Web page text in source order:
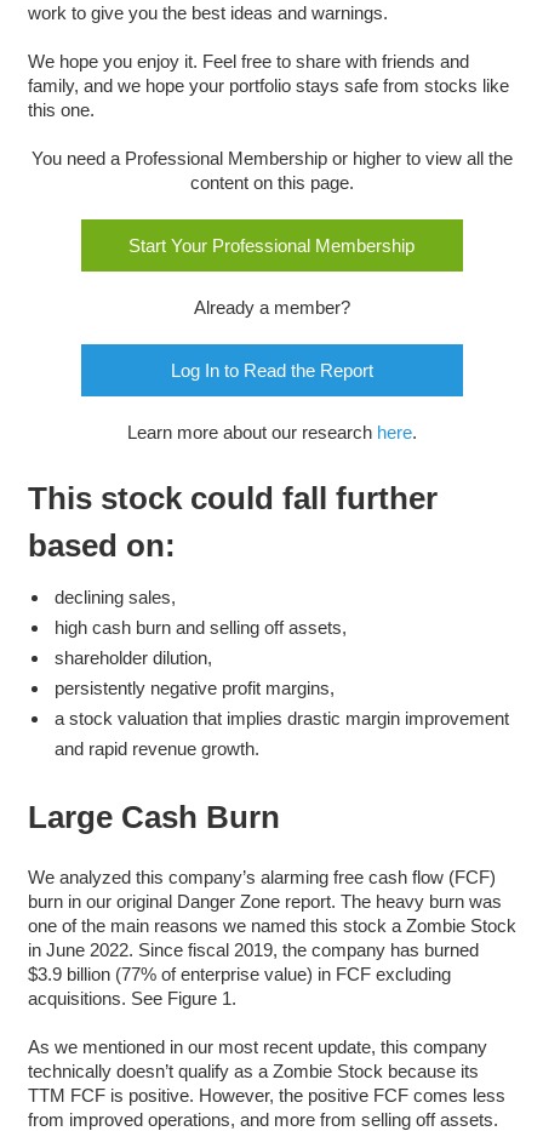
work to give you the best ideas and warnings.
We hope you enjoy it. Feel free to share with friends and
family, and we hope your portfolio stays safe from stocks like
this one.
You need a Professional Membership or higher to view all the
content on this page.
Start Your Professional Membership
Already a member?
Log In to Read the Report
Learn more about our research here.
This stock could fall further
based on:
declining sales,
high cash burn and selling off assets,
shareholder dilution,
persistently negative profit margins,
a stock valuation that implies drastic margin improvement
and rapid revenue growth.
Large Cash Burn
We analyzed this company’s alarming free cash flow (FCF)
burn in our original Danger Zone report. The heavy burn was
one of the main reasons we named this stock a Zombie Stock
in June 2022. Since fiscal 2019, the company has burned
$3.9 billion (77% of enterprise value) in FCF excluding
acquisitions. See Figure 1.
As we mentioned in our most recent update, this company
technically doesn’t qualify as a Zombie Stock because its
TTM FCF is positive. However, the positive FCF comes less
from improved operations, and more from selling off assets.